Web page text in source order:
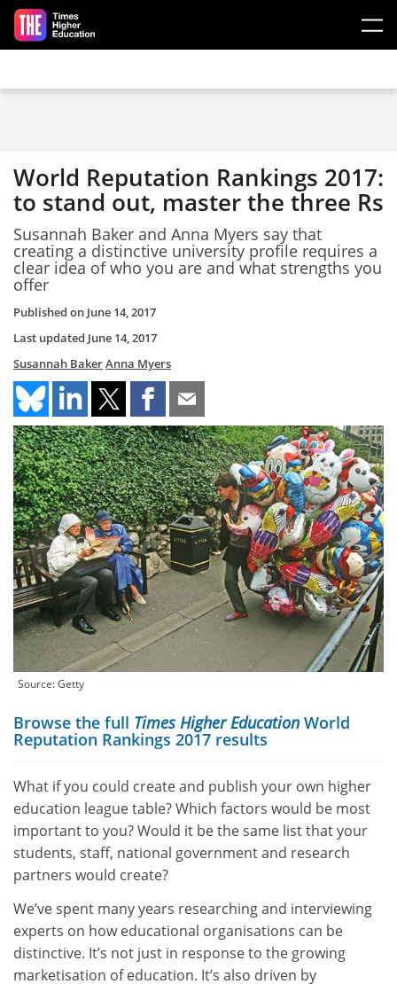
Skip to main content
World Reputation Rankings 2017:
to stand out, master the three Rs
Susannah Baker and Anna Myers say that
creating a distinctive university profile requires a
clear idea of who you are and what strengths you
offer
Published on June 14, 2017
Last updated June 14, 2017
Susannah BakerAnna Myers
Source: Getty
Browse the full Times Higher Education World
Reputation Rankings 2017 results
What if you could create and publish your own higher
education league table? Which factors would be most
important to you? Would it be the same list that your
students, staff, national government and research
partners would create?
We’ve spent many years researching and interviewing
experts on how educational organisations can be
distinctive. It’s not just in response to the growing
marketisation of education. It’s also driven by